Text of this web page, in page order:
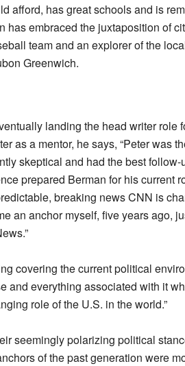
afford, has great schools and is
has embraced the juxtaposition of
team and an explorer of the
Greenwich.
landing the head writer role
as a mentor, he says, “Peter was
skeptical and had the best
prepared Berman for his current
breaking news CNN is
an anchor myself, five years ago,
covering the current political
and everything associated with it
role of the U.S. in the world.”
seemingly polarizing political
of the past generation were